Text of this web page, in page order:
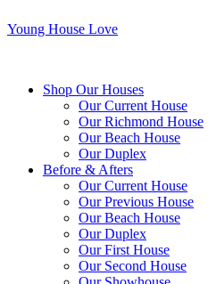
Young House Love
Shop Our Houses
Our Current House
Our Richmond House
Our Beach House
Our Duplex
Before & Afters
Our Current House
Our Previous House
Our Beach House
Our Duplex
Our First House
Our Second House